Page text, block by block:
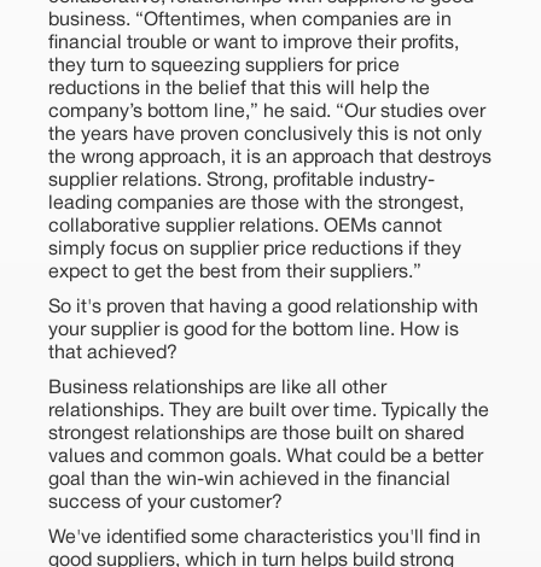
business. “Oftentimes, when companies are in
financial trouble or want to improve their profits,
they turn to squeezing suppliers for price
reductions in the belief that this will help the
company’s bottom line,” he said. “Our studies over
the years have proven conclusively this is not only
the wrong approach, it is an approach that destroys
supplier relations. Strong, profitable industry-
leading companies are those with the strongest,
collaborative supplier relations. OEMs cannot
simply focus on supplier price reductions if they
expect to get the best from their suppliers.”
So it's proven that having a good relationship with
your supplier is good for the bottom line. How is
that achieved?
Business relationships are like all other
relationships. They are built over time. Typically the
strongest relationships are those built on shared
values and common goals. What could be a better
goal than the win-win achieved in the financial
success of your customer?
We've identified some characteristics you'll find in
good suppliers, which in turn helps build strong